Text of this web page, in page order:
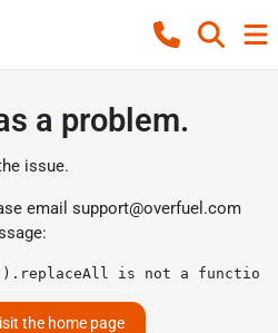
a problem.
issue.
email support@overfuel.com
is not a function
the home page